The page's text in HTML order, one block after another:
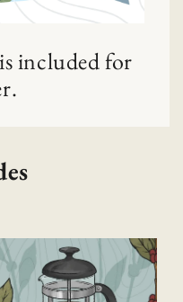
included for